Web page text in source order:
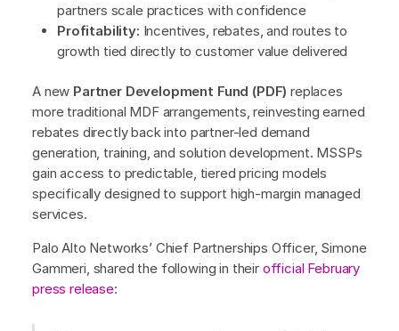
partners scale practices with confidence
Profitability: Incentives, rebates, and routes to
growth tied directly to customer value delivered
A new Partner Development Fund (PDF) replaces
more traditional MDF arrangements, reinvesting earned
rebates directly back into partner-led demand
generation, training, and solution development. MSSPs
gain access to predictable, tiered pricing models
specifically designed to support high-margin managed
services.
Palo Alto Networks’ Chief Partnerships Officer, Simone
Gammeri, shared the following in their official February
press release: